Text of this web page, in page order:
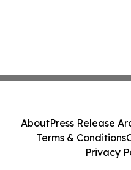
AboutPress Release
Terms & Conditions
Privacy